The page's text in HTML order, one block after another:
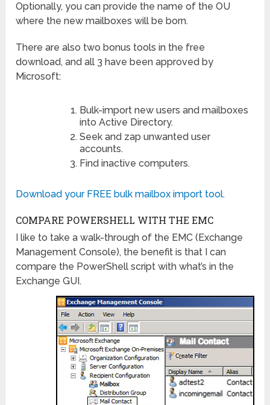
Optionally, you can provide the name of the OU
where the new mailboxes will be born.
There are also two bonus tools in the free
download, and all 3 have been approved by
Microsoft:
Bulk-import new users and mailboxes
into Active Directory.
Seek and zap unwanted user
accounts.
Find inactive computers.
Download your FREE bulk mailbox import tool.
COMPARE POWERSHELL WITH THE EMC
I like to take a walk-through of the EMC (Exchange
Management Console), the benefit is that I can
compare the PowerShell script with what’s in the
Exchange GUI.